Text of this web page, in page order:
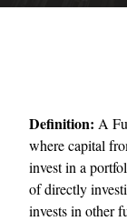
Definition: A
where capital
invest in a
of directly
invests in other